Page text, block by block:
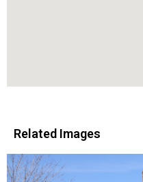
Related Images